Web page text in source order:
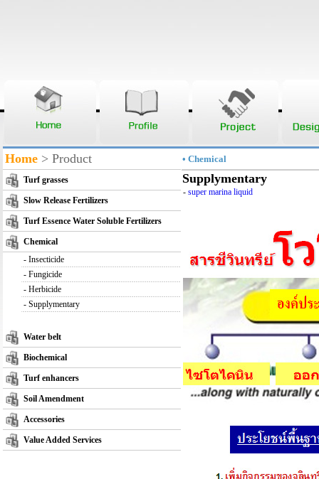
Home > Product
Turf grasses
Slow Release Fertilizers
Turf Essence Water Soluble Fertilizers
Chemical
- Insecticide
- Fungicide
- Herbicide
- Supplymentary
Water belt
Biochemical
Turf enhancers
Soil Amendment
Accessories
Value Added Services
• Chemical
Supplymentary
- super marina liquid